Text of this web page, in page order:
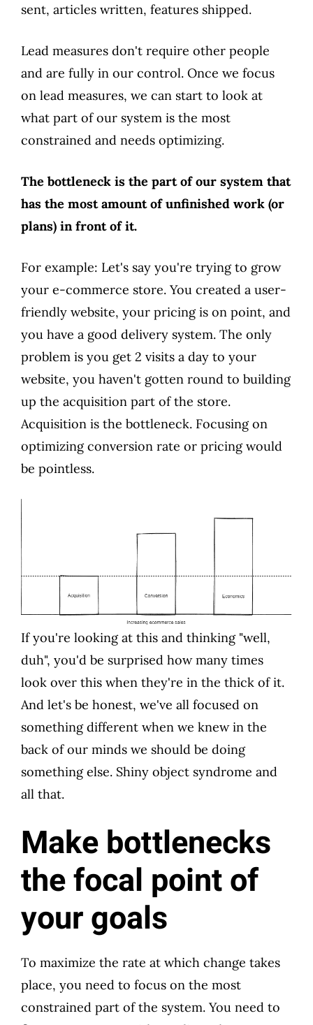
sent, articles written, features shipped.
Lead measures don't require other people
and are fully in our control. Once we focus
on lead measures, we can start to look at
what part of our system is the most
constrained and needs optimizing.
The bottleneck is the part of our system that
has the most amount of unfinished work (or
plans) in front of it.
For example: Let's say you're trying to grow
your e-commerce store. You created a user-
friendly website, your pricing is on point, and
you have a good delivery system. The only
problem is you get 2 visits a day to your
website, you haven't gotten round to building
up the acquisition part of the store.
Acquisition is the bottleneck. Focusing on
optimizing conversion rate or pricing would
be pointless.
If you're looking at this and thinking "well,
duh", you'd be surprised how many times
look over this when they're in the thick of it.
And let's be honest, we've all focused on
something different when we knew in the
back of our minds we should be doing
something else. Shiny object syndrome and
all that.
Make bottlenecks
the focal point of
your goals
To maximize the rate at which change takes
place, you need to focus on the most
constrained part of the system. You need to